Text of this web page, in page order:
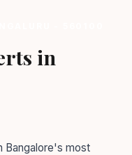
in
Bangalore's most